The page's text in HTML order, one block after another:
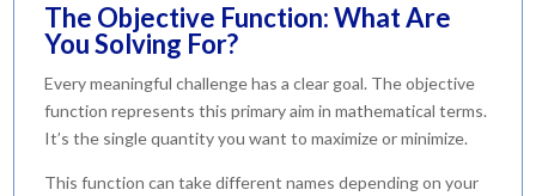
The Objective Function: What Are
You Solving For?
Every meaningful challenge has a clear goal. The objective
function represents this primary aim in mathematical terms.
It’s the single quantity you want to maximize or minimize.
This function can take different names depending on your